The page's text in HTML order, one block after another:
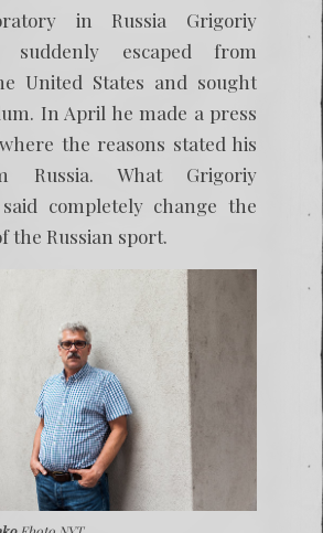
in Russia Grigoriy
suddenly escaped from
United States and sought
In April he made a press
the reasons stated his
Russia. What Grigoriy
completely change the
the Russian sport.